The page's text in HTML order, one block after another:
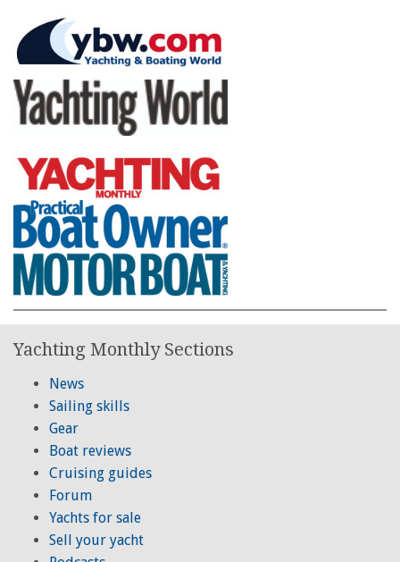
Yachting Monthly Sections
News
Sailing skills
Gear
Boat reviews
Cruising guides
Forum
Yachts for sale
Sell your yacht